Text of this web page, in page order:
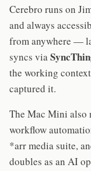
Cerebro runs on
and always
from anywhere —
syncs via
the working
captured it.
The Mac Mini
workflow
*arr media suite,
doubles as an AI